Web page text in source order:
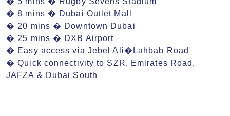
� 8 mins � Dubai Outlet Mall
� 20 mins � Downtown Dubai
� 25 mins � DXB Airport
� Easy access via Jebel Ali�Lahbab Road
� Quick connectivity to SZR, Emirates Road,
JAFZA & Dubai South